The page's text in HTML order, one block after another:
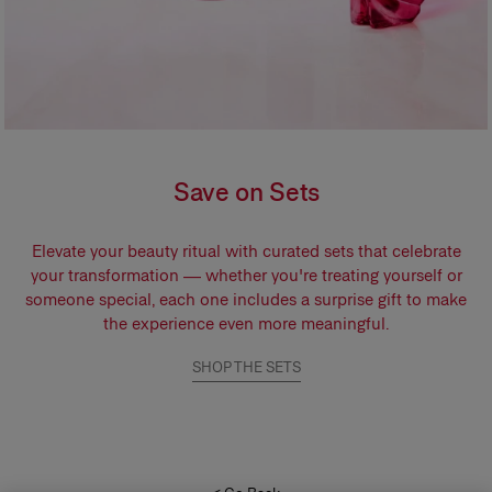
Save on Sets
Elevate your beauty ritual with curated sets that celebrate
your transformation — whether you're treating yourself or
someone special, each one includes a surprise gift to make
the experience even more meaningful.
SHOP THE SETS